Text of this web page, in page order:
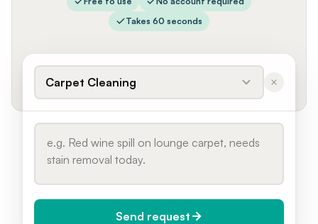
Takes 60 seconds
Carpet Cleaning
Send request